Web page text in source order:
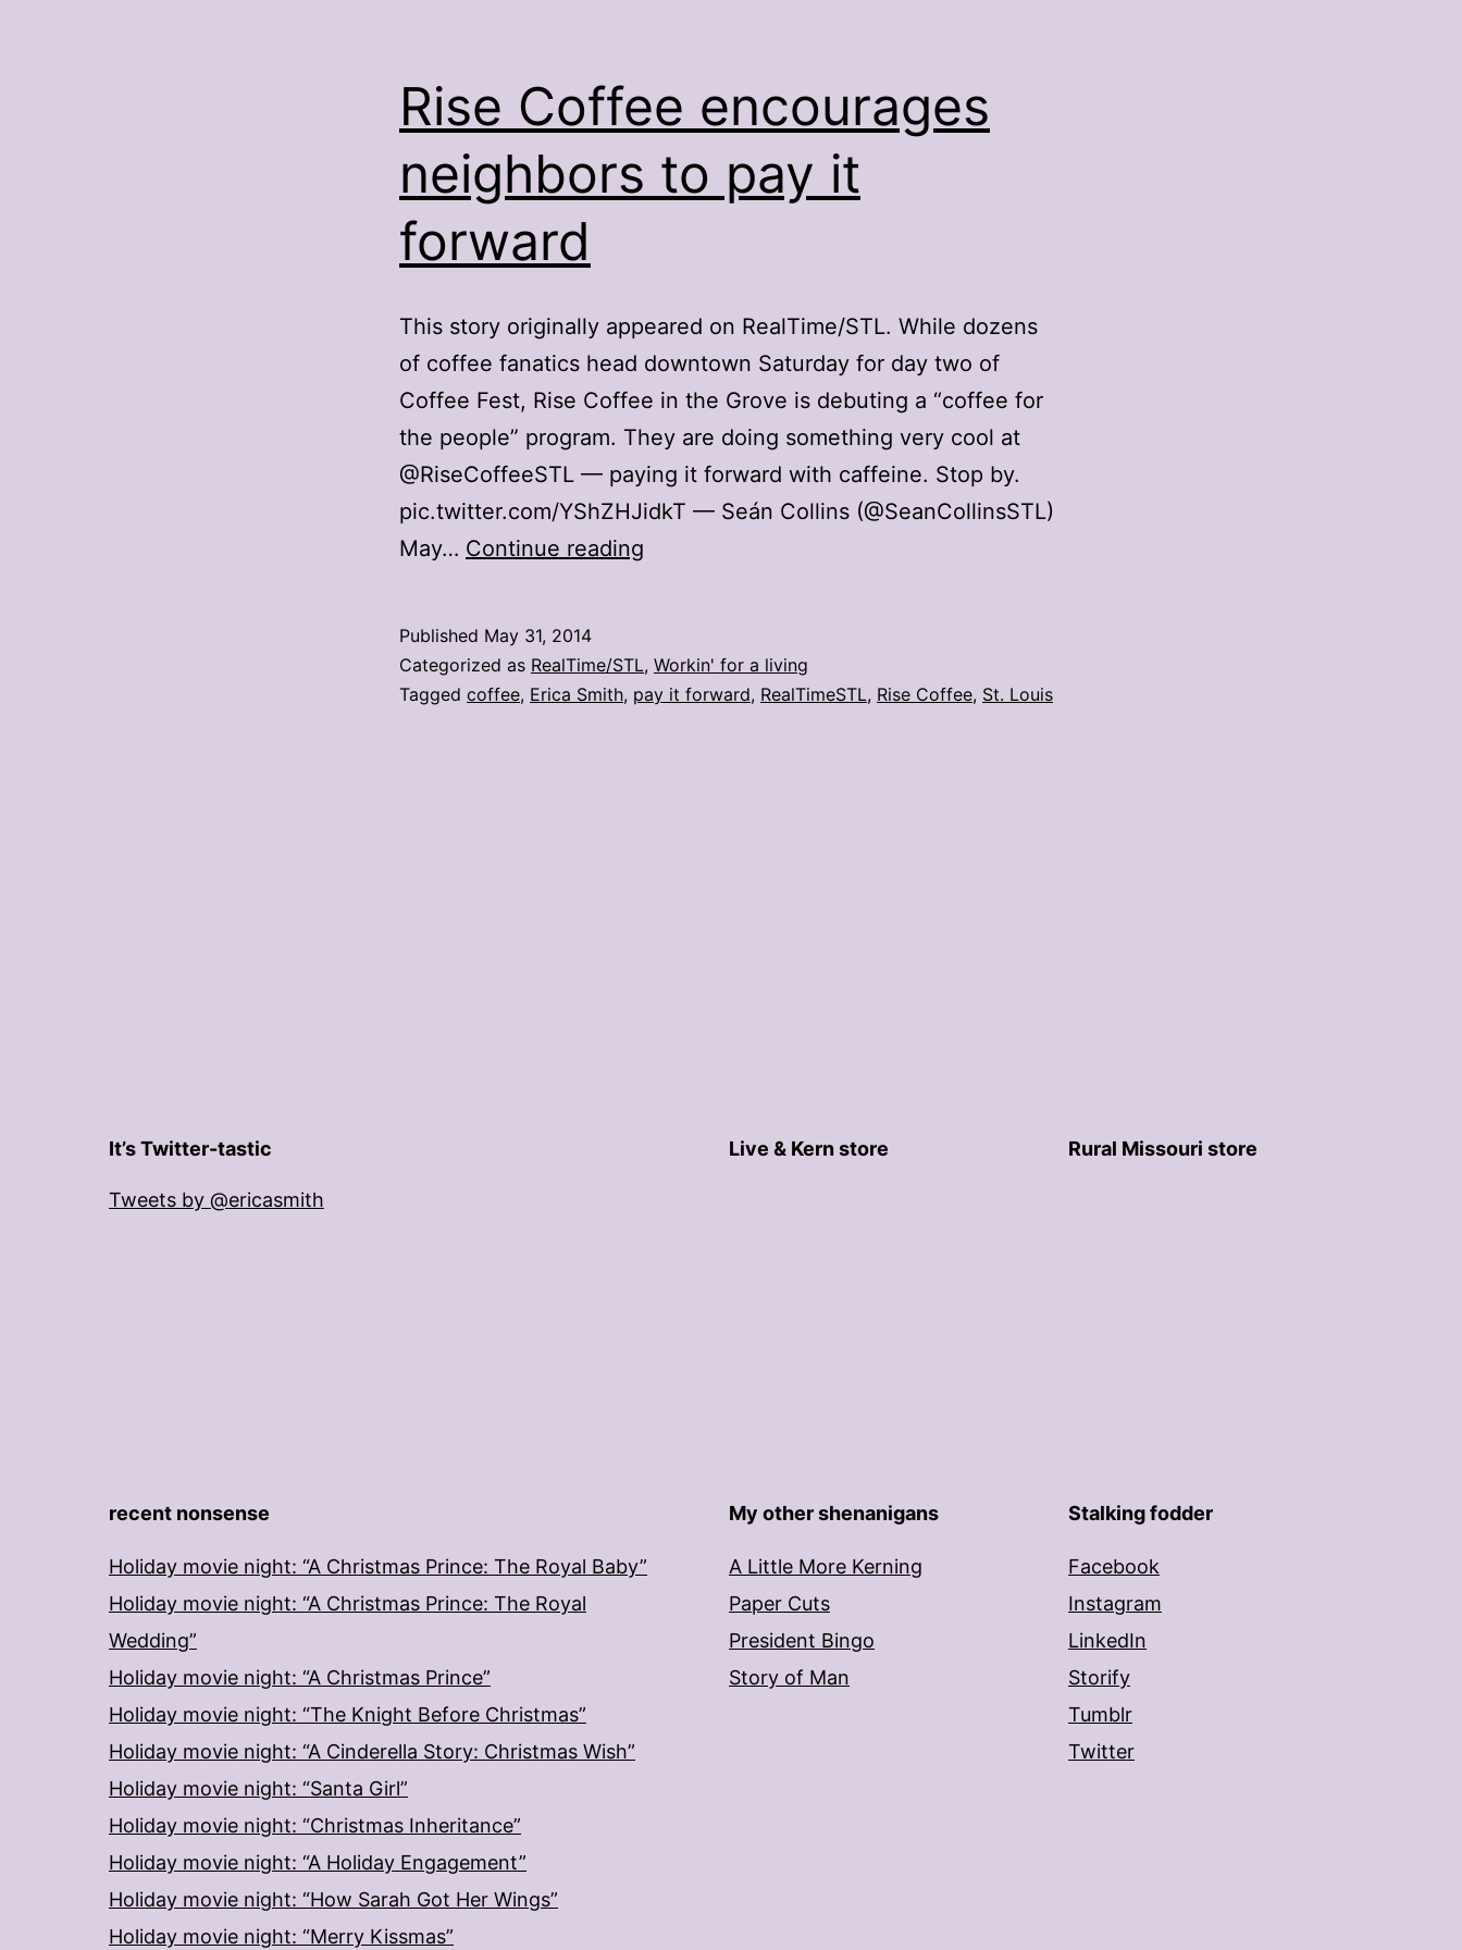
Rise Coffee encourages
neighbors to pay it
forward
This story originally appeared on RealTime/STL. While dozens
of coffee fanatics head downtown Saturday for day two of
Coffee Fest, Rise Coffee in the Grove is debuting a “coffee for
the people” program. They are doing something very cool at
@RiseCoffeeSTL — paying it forward with caffeine. Stop by.
pic.twitter.com/YShZHJidkT — Seán Collins (@SeanCollinsSTL)
May… Continue reading
neighbors
to
Published May 31, 2014
Categorized as RealTime/STL, Workin' for a living
Tagged coffee, Erica Smith, pay it forward, RealTimeSTL, Rise Coffee, St. Louis
It’s Twitter-tastic
Tweets by @ericasmith
Live & Kern store Rural Missouri store
recent nonsense
Holiday movie night: “A Christmas Prince: The Royal Baby”
Holiday movie night: “A Christmas Prince: The Royal
Wedding”
Holiday movie night: “A Christmas Prince”
Holiday movie night: “The Knight Before Christmas”
Holiday movie night: “A Cinderella Story: Christmas Wish”
Holiday movie night: “Santa Girl”
Holiday movie night: “Christmas Inheritance”
Holiday movie night: “A Holiday Engagement”
Holiday movie night: “How Sarah Got Her Wings”
Holiday movie night: “Merry Kissmas”
My other shenanigans
A Little More Kerning
Paper Cuts
President Bingo
Story of Man
Stalking fodder
Facebook
Instagram
LinkedIn
Storify
Tumblr
Twitter